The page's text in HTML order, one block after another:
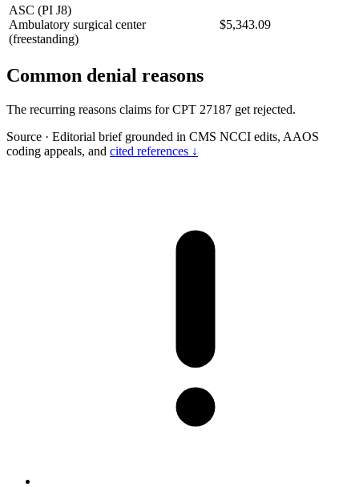
ASC (PI J8)
Ambulatory surgical center
(freestanding)
$5,343.09
Common denial reasons
The recurring reasons claims for CPT 27187 get rejected.
Source · Editorial brief grounded in CMS NCCI edits, AAOS
coding appeals, and cited references ↓